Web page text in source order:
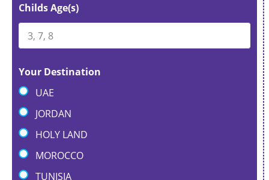
Childs Age(s)
Your Destination
UAE
JORDAN
HOLY LAND
MOROCCO
TUNISIA